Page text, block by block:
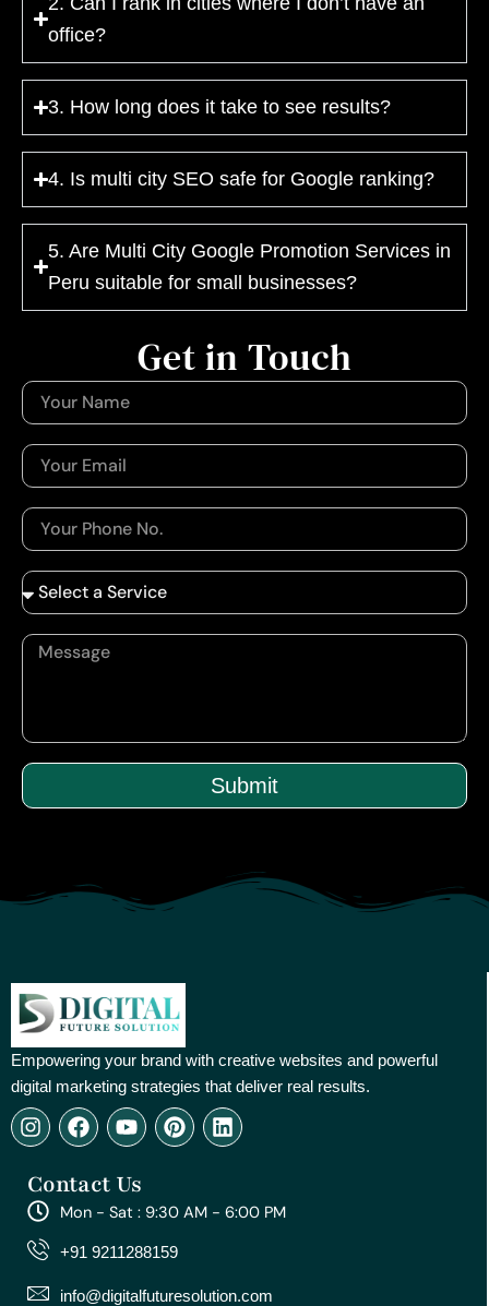
office?
3. How long does it take to see results?
4. Is multi city SEO safe for Google ranking?
5. Are Multi City Google Promotion Services in
Peru suitable for small businesses?
Submit
Get in Touch
Empowering your brand with creative websites and powerful
digital marketing strategies that deliver real results.
I
n
t
a
g
r
m
F
a
e
b
o
o
Y
o
t
u
e
P
i
e
r
e
t
L
i
e
d
Contact Us
Mon - Sat : 9:30 AM - 6:00 PM
+91 9211288159
info@digitalfuturesolution.com